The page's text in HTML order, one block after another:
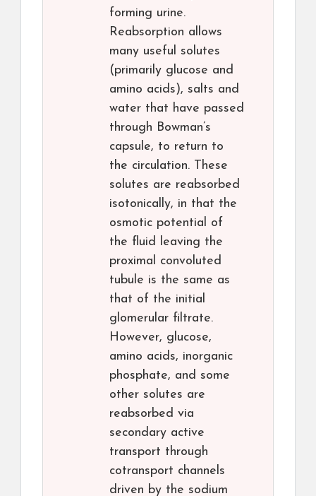
forming urine.
Reabsorption allows
many useful solutes
(primarily glucose and
amino acids), salts and
water that have passed
through Bowman’s
capsule, to return to
the circulation. These
solutes are reabsorbed
isotonically, in that the
osmotic potential of
the fluid leaving the
proximal convoluted
tubule is the same as
that of the initial
glomerular filtrate.
However, glucose,
amino acids, inorganic
phosphate, and some
other solutes are
reabsorbed via
secondary active
transport through
cotransport channels
driven by the sodium